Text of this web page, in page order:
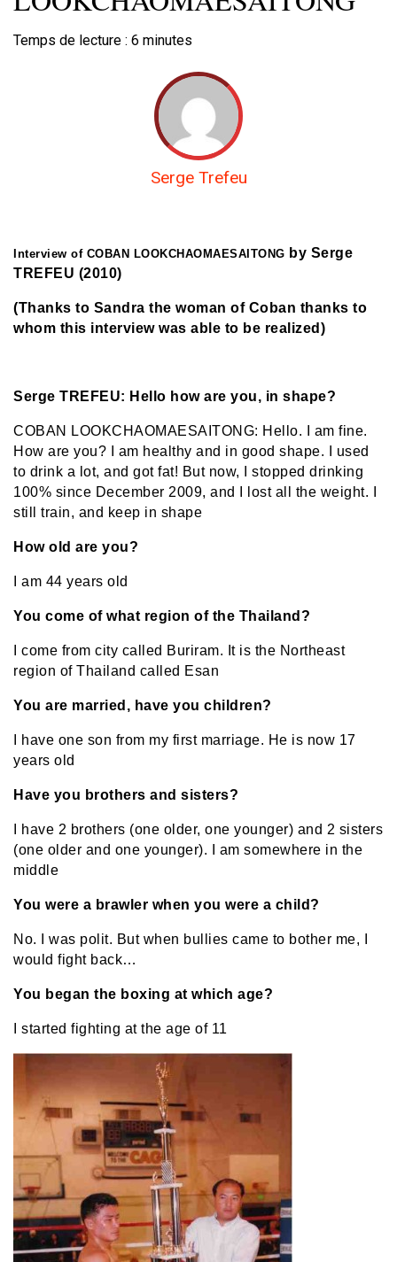
Temps de lecture : 6 minutes
Serge Trefeu
Interview of COBAN LOOKCHAOMAESAITONG by Serge
TREFEU (2010)
(Thanks to Sandra the woman of Coban thanks to
whom this interview was able to be realized)
Serge TREFEU: Hello how are you, in shape?
COBAN LOOKCHAOMAESAITONG: Hello. I am fine.
How are you? I am healthy and in good shape. I used
to drink a lot, and got fat! But now, I stopped drinking
100% since December 2009, and I lost all the weight. I
still train, and keep in shape
How old are you?
I am 44 years old
You come of what region of the Thailand?
I come from city called Buriram. It is the Northeast
region of Thailand called Esan
You are married, have you children?
I have one son from my first marriage. He is now 17
years old
Have you brothers and sisters?
I have 2 brothers (one older, one younger) and 2 sisters
(one older and one younger). I am somewhere in the
middle
You were a brawler when you were a child?
No. I was polit. But when bullies came to bother me, I
would fight back…
You began the boxing at which age?
I started fighting at the age of 11